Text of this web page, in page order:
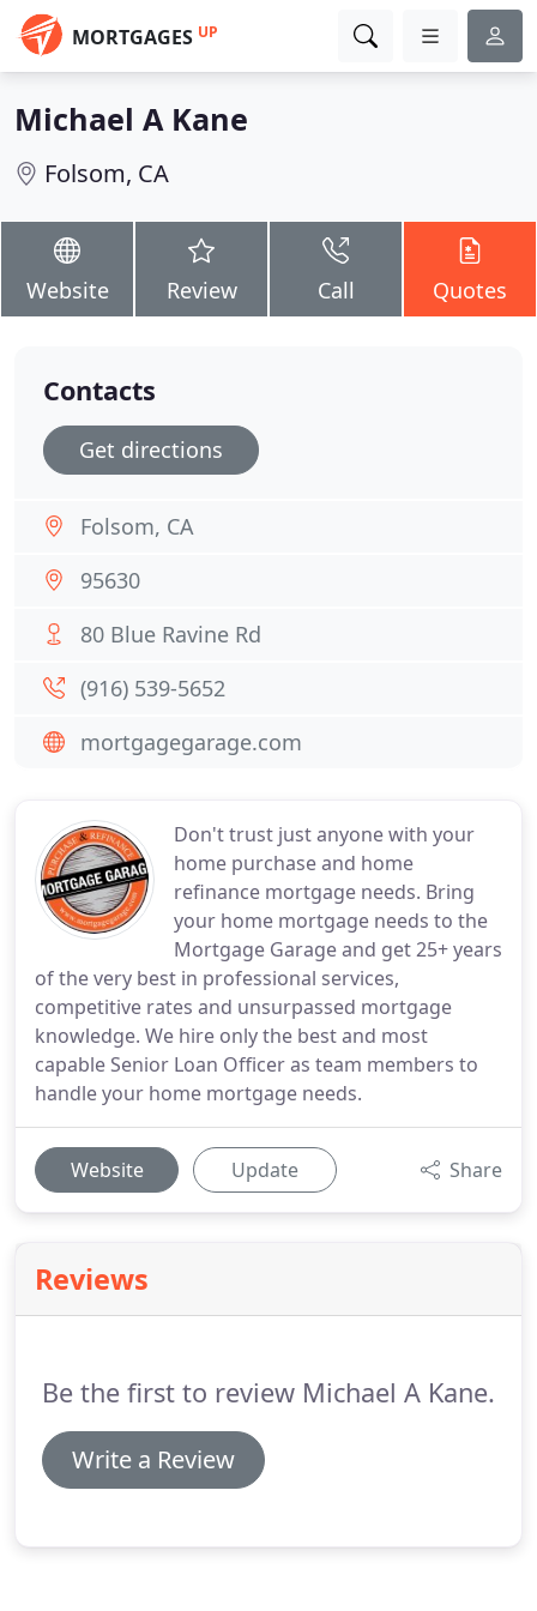
MORTGAGES UP
Michael A Kane
Folsom, CA
Website Review Call Quotes
Don't trust just anyone with your
home purchase and home
refinance mortgage needs. Bring
your home mortgage needs to the
Mortgage Garage and get 25+ years
of the very best in professional services,
competitive rates and unsurpassed mortgage
knowledge. We hire only the best and most
capable Senior Loan Officer as team members to
handle your home mortgage needs.
Website Update Share
Reviews
Be the first to review Michael A Kane.
Write a Review
Contacts
Get directions
Folsom, CA
95630
80 Blue Ravine Rd
(916) 539-5652
mortgagegarage.com